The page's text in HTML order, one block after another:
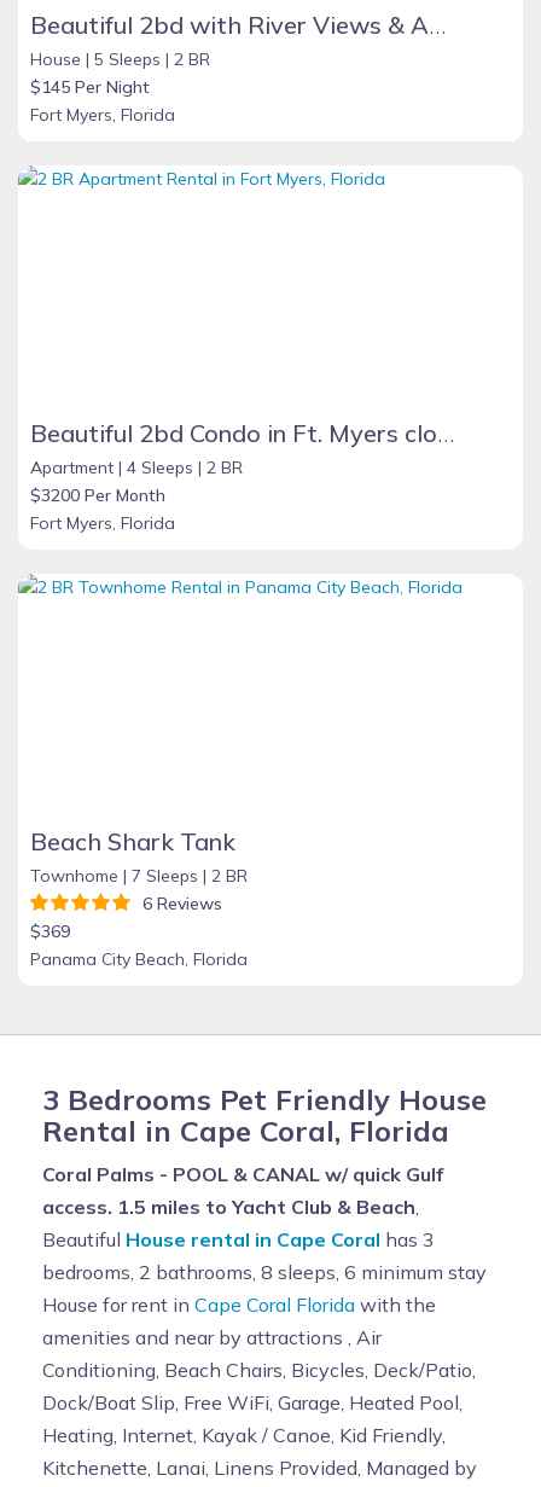
Beautiful 2bd with River Views & Amazing Sunsets
House | 5 Sleeps | 2 BR
$145 Per Night
Fort Myers, Florida
Beautiful 2bd Condo in Ft. Myers close to beach
Apartment | 4 Sleeps | 2 BR
$3200 Per Month
Fort Myers, Florida
Beach Shark Tank
Townhome | 7 Sleeps | 2 BR
6 Reviews
$369
Panama City Beach, Florida
3 Bedrooms Pet Friendly House
Rental in Cape Coral, Florida
Coral Palms - POOL & CANAL w/ quick Gulf
access. 1.5 miles to Yacht Club & Beach,
Beautiful House rental in Cape Coral has 3
bedrooms, 2 bathrooms, 8 sleeps, 6 minimum stay
House for rent in Cape Coral Florida with the
amenities and near by attractions , Air
Conditioning, Beach Chairs, Bicycles, Deck/Patio,
Dock/Boat Slip, Free WiFi, Garage, Heated Pool,
Heating, Internet, Kayak / Canoe, Kid Friendly,
Kitchenette, Lanai, Linens Provided, Managed by